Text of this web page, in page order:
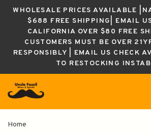
WHOLESALE PRICES AVAILABLE
$688 FREE SHIPPING| EMAIL
CALIFORNIA OVER $80 FREE
CUSTOMERS MUST BE OVER
RESPONSIBLY | EMAIL US CHECK
TO RESTOCKING
Home